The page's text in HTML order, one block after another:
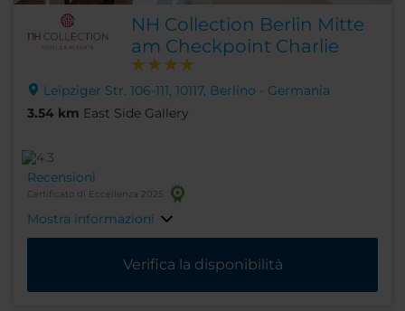
NH Collection Berlin Mitte
am Checkpoint Charlie
Leipziger Str. 106-111, 10117, Berlino - Germania
3.54 km East Side Gallery
Recensioni
Certificato di Eccellenza 2025
Mostra informazioni
Verifica la disponibilità